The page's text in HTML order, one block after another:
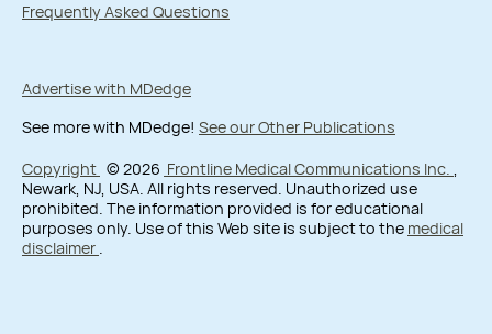
Frequently Asked Questions
Advertise with MDedge
See more with MDedge! See our Other Publications
Copyright © 2026 Frontline Medical Communications Inc. ,
Newark, NJ, USA. All rights reserved. Unauthorized use
prohibited. The information provided is for educational
purposes only. Use of this Web site is subject to the medical
disclaimer .